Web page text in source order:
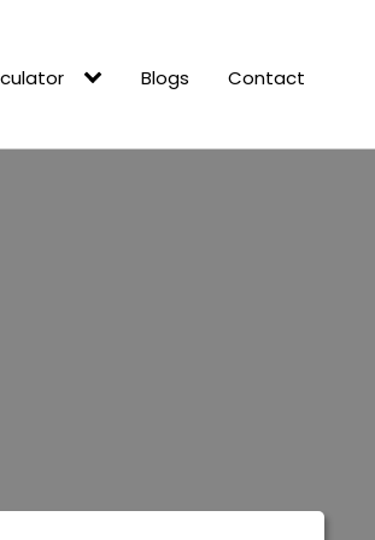
Blogs Contact